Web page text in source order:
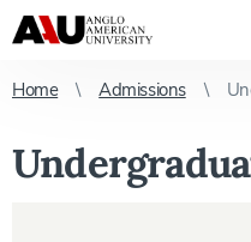
Home Admissions